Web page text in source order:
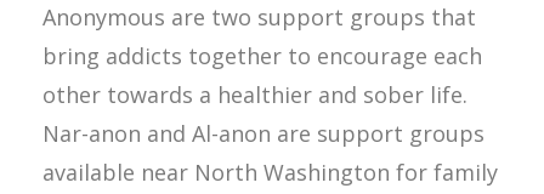
Anonymous are two support groups that
bring addicts together to encourage each
other towards a healthier and sober life.
Nar-anon and Al-anon are support groups
available near North Washington for family